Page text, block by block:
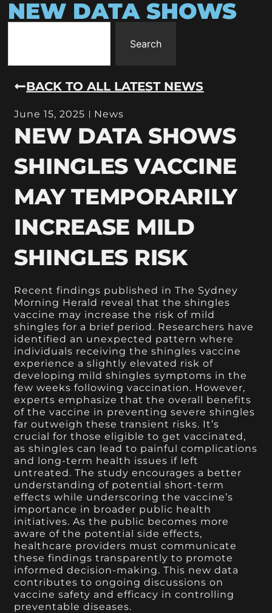
NEW DATA SHOWS
Search
BACK TO ALL LATEST NEWS
June 15, 2025 News
NEW DATA SHOWS
SHINGLES VACCINE
MAY TEMPORARILY
INCREASE MILD
SHINGLES RISK
Recent findings published in The Sydney
Morning Herald reveal that the shingles
vaccine may increase the risk of mild
shingles for a brief period. Researchers have
identified an unexpected pattern where
individuals receiving the shingles vaccine
experience a slightly elevated risk of
developing mild shingles symptoms in the
few weeks following vaccination. However,
experts emphasize that the overall benefits
of the vaccine in preventing severe shingles
far outweigh these transient risks. It’s
crucial for those eligible to get vaccinated,
as shingles can lead to painful complications
and long-term health issues if left
untreated. The study encourages a better
understanding of potential short-term
effects while underscoring the vaccine’s
importance in broader public health
initiatives. As the public becomes more
aware of the potential side effects,
healthcare providers must communicate
these findings transparently to promote
informed decision-making. This new data
contributes to ongoing discussions on
vaccine safety and efficacy in controlling
preventable diseases.